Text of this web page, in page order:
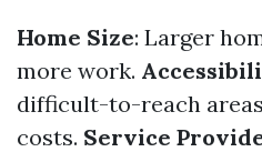
Home Size: Larger
more work.
difficult-to-reach
costs. Service